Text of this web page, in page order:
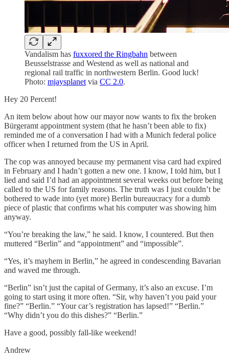
Vandalism has fuxxored the Ringbahn between
Beusselstrasse and Westend as well as national and
regional rail traffic in northwestern Berlin. Good luck!
Photo: mjaysplanet via CC 2.0.
Hey 20 Percent!
An item below about how our mayor now wants to fix the broken
Bürgeramt appointment system (that he hasn’t been able to fix)
reminded me of a conversation I had with a Munich federal police
officer when I returned from the US in April.
The cop was annoyed because my permanent visa card had expired
in February and I hadn’t gotten a new one. I know, I told him, but I
lied and said I’d had an appointment several weeks out before being
called to the US for family reasons. The truth was I just couldn’t be
bothered to wade into (yet more) Berlin bureaucracy for a dumb
piece of plastic that confirms what his computer was showing him
anyway.
“You’re breaking the law,” he said. I know, I countered. But then
muttered “Berlin” and “appointment” and “impossible”.
“Yes, it’s mayhem in Berlin,” he agreed in condescending Bavarian
and waved me through.
“Berlin” isn’t just the capital of Germany, it’s also an excuse. I’m
going to start using it more often. “Sir, why haven’t you paid your
fine?” “Berlin.” “Your car’s registration has lapsed!” “Berlin.”
“Why didn’t you do this dishes?” “Berlin.”
Have a good, possibly fall-like weekend!
Andrew